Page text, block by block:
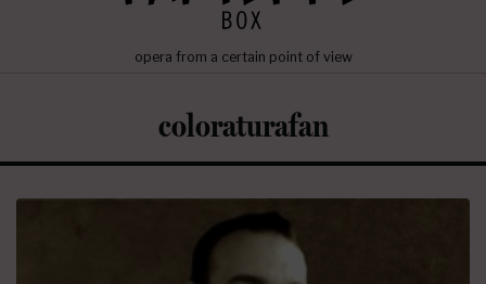
opera from a certain point of view
coloraturafan